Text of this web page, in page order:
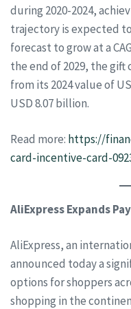
during 2020-2024,
trajectory is expected
forecast to grow at a
the end of 2029, the
from its 2024 value of
USD 8.07 billion.
Read more: https://
card-incentive-card-
AliExpress Expands
AliExpress, an
announced today a
options for shoppers
shopping in the